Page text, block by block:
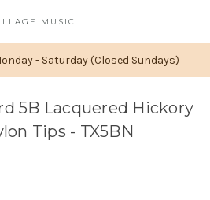
- Saturday (Closed Sundays)
MUSIC
5B Lacquered Hickory
Tips - TX5BN